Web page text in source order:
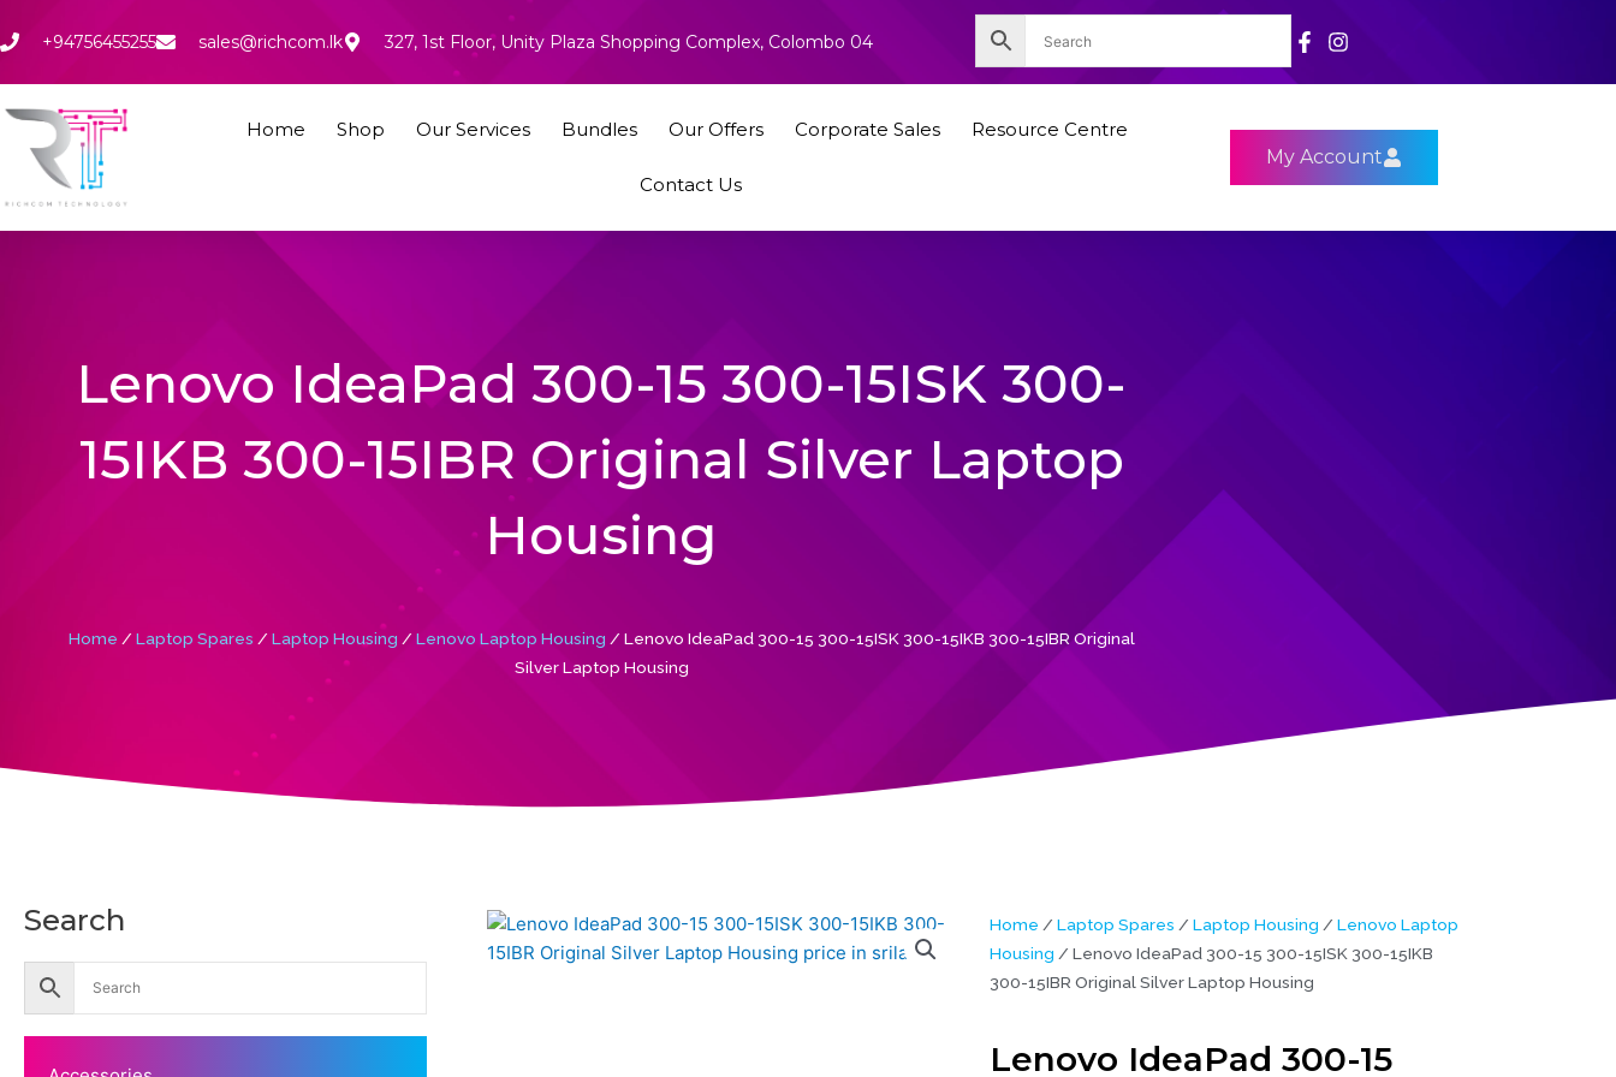
to
+94756455255 sales@richcom.lk 327, 1st Floor, Unity Plaza Shopping Complex, Colombo 04
Home Shop Our Services Bundles Our Offers Corporate Sales Resource Centre
Contact Us
My Account
Lenovo IdeaPad 300-15 300-15ISK 300-
15IKB 300-15IBR Original Silver Laptop
Housing
Home / Laptop Spares / Laptop Housing / Lenovo Laptop Housing / Lenovo IdeaPad 300-15 300-15ISK 300-15IKB 300-15IBR Original
Silver Laptop Housing
Search Home / Laptop Spares / Laptop Housing / Lenovo Laptop
Housing / Lenovo IdeaPad 300-15 300-15ISK 300-15IKB
300-15IBR Original Silver Laptop Housing
Lenovo IdeaPad 300-15